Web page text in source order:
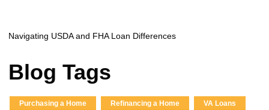
Navigating USDA and FHA Loan Differences
Blog Tags
Purchasing a Home Refinancing a Home VA Loans